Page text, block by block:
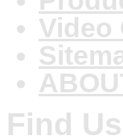
Video
Find